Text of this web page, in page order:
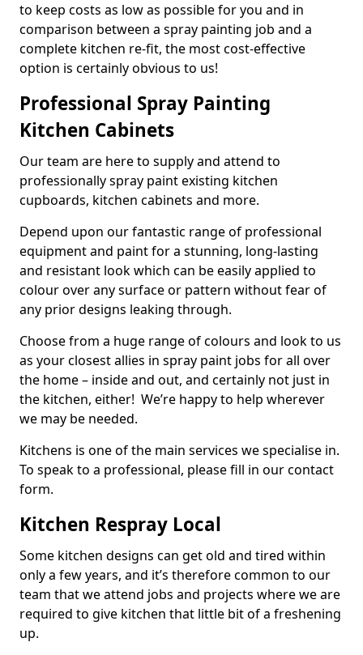
to keep costs as low as possible for you and in
comparison between a spray painting job and a
complete kitchen re-fit, the most cost-effective
option is certainly obvious to us!
Professional Spray Painting
Kitchen Cabinets
Our team are here to supply and attend to
professionally spray paint existing kitchen
cupboards, kitchen cabinets and more.
Depend upon our fantastic range of professional
equipment and paint for a stunning, long-lasting
and resistant look which can be easily applied to
colour over any surface or pattern without fear of
any prior designs leaking through.
Choose from a huge range of colours and look to us
as your closest allies in spray paint jobs for all over
the home – inside and out, and certainly not just in
the kitchen, either! We’re happy to help wherever
we may be needed.
Kitchens is one of the main services we specialise in.
To speak to a professional, please fill in our contact
form.
Kitchen Respray Local
Some kitchen designs can get old and tired within
only a few years, and it’s therefore common to our
team that we attend jobs and projects where we are
required to give kitchen that little bit of a freshening
up.